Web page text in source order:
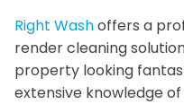
Right Washoffers a
render cleaning
property looking
extensive knowledge